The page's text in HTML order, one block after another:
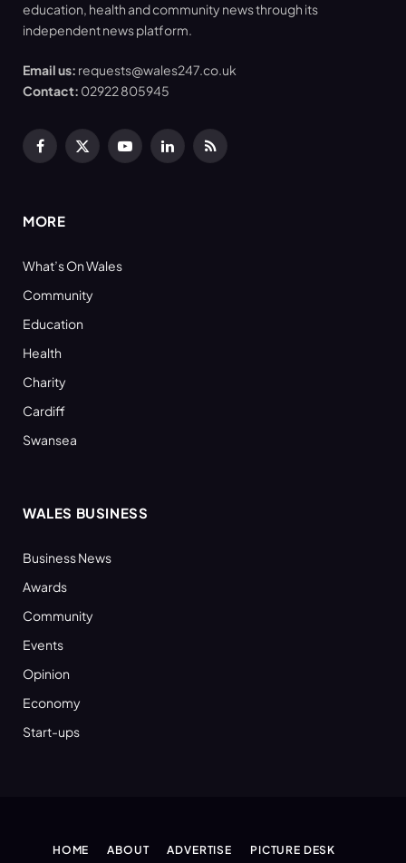
education, health and community news through its
independent news platform.
Email us: requests@wales247.co.uk
Contact: 02922 805945
Facebook
X
YouTubeLinkedInRSS
MORE
What’s On Wales
Community
Education
Health
Charity
Cardiff
Swansea
WALES BUSINESS
Business News
Awards
Community
Events
Opinion
Economy
Start-ups
HOME ABOUT ADVERTISE PICTURE DESK